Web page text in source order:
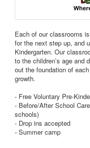
Each of our classrooms
for the next step up, and
Kindergarten. Our
to the children’s age and
out the foundation of
growth.
- Free Voluntary Pre-
- Before/After School
schools)
- Drop ins accepted
- Summer camp